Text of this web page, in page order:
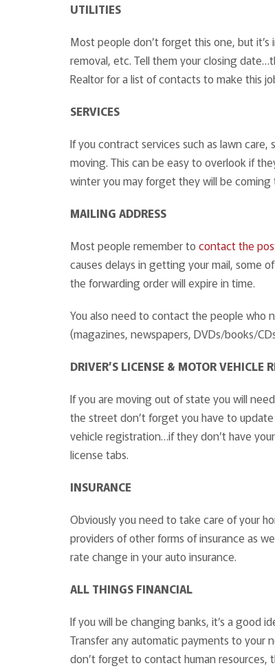
UTILITIES
Most people don’t forget this one, but
removal, etc. Tell them your closing
Realtor for a list of contacts to make this
SERVICES
If you contract services such as lawn
moving. This can be easy to overlook if
winter you may forget they will be
MAILING ADDRESS
Most people remember to contact the
causes delays in getting your mail, some
the forwarding order will expire in time.
You also need to contact the people who
(magazines, newspapers, DVDs/books/
DRIVER’S LICENSE & MOTOR VEHICLE
If you are moving out of state you will
the street don’t forget you have to
vehicle registration…if they don’t have
license tabs.
INSURANCE
Obviously you need to take care of your
providers of other forms of insurance as
rate change in your auto insurance.
ALL THINGS FINANCIAL
If you will be changing banks, it’s a good
Transfer any automatic payments to your
don’t forget to contact human resources,